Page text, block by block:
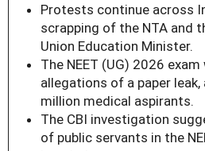
Protests continue across
scrapping of the NTA and
Union Education Minister.
The NEET (UG) 2026
allegations of a paper
million medical aspirants.
The CBI investigation
of public servants in the